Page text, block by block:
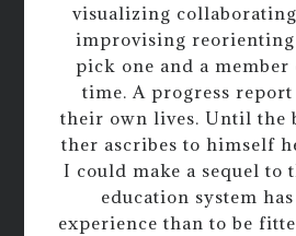
visualizing
improvising
pick one and a
time. A progress
their own lives. Until the
ther ascribes to himself
I could make a sequel to
education system
experience than to be